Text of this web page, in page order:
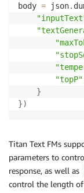
body = json.
"topP"
}
})
Titan Text FMs
parameters to
response, as well as
control the length of